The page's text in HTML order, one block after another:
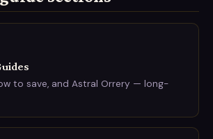
to save, and Astral Orrery — long-